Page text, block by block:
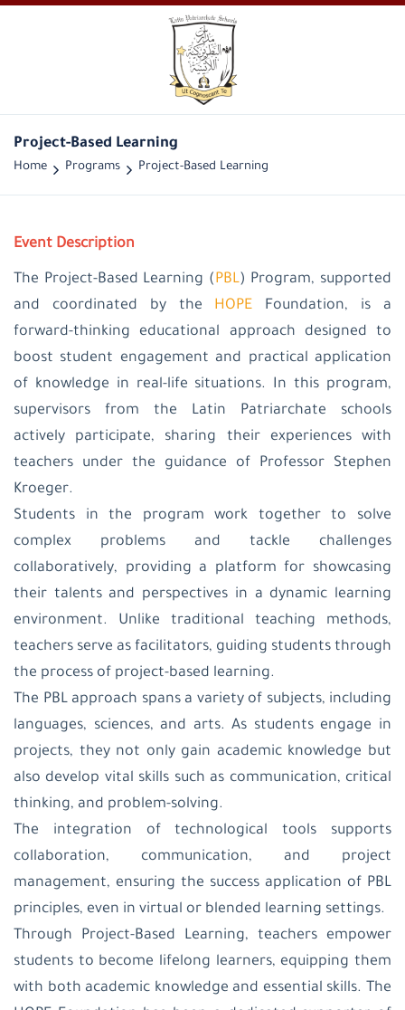
Project-Based Learning
Home Programs Project-Based Learning
Event Description
The Project-Based Learning (PBL) Program, supported
and coordinated by the HOPE Foundation, is a
forward-thinking educational approach designed to
boost student engagement and practical application
of knowledge in real-life situations. In this program,
supervisors from the Latin Patriarchate schools
actively participate, sharing their experiences with
teachers under the guidance of Professor Stephen
Kroeger.
Students in the program work together to solve
complex problems and tackle challenges
collaboratively, providing a platform for showcasing
their talents and perspectives in a dynamic learning
environment. Unlike traditional teaching methods,
teachers serve as facilitators, guiding students through
the process of project-based learning.
The PBL approach spans a variety of subjects, including
languages, sciences, and arts. As students engage in
projects, they not only gain academic knowledge but
also develop vital skills such as communication, critical
thinking, and problem-solving.
The integration of technological tools supports
collaboration, communication, and project
management, ensuring the success application of PBL
principles, even in virtual or blended learning settings.
Through Project-Based Learning, teachers empower
students to become lifelong learners, equipping them
with both academic knowledge and essential skills. The